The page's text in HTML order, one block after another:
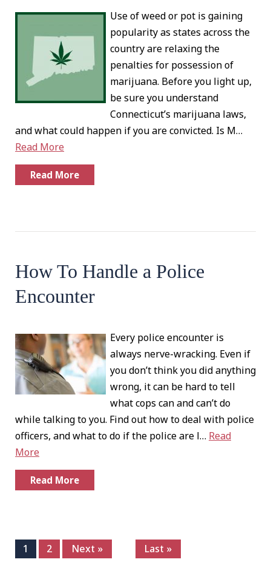
Use of weed or pot is gaining
popularity as states across the
country are relaxing the
penalties for possession of
marijuana. Before you light up,
be sure you understand
Connecticut’s marijuana laws,
and what could happen if you are convicted. Is M…
Read More
Read More
How To Handle a Police
Encounter
Every police encounter is
always nerve-wracking. Even if
you don’t think you did anything
wrong, it can be hard to tell
what cops can and can’t do
while talking to you. Find out how to deal with police
officers, and what to do if the police are l… Read
More
Read More
1 2 Next » Last »